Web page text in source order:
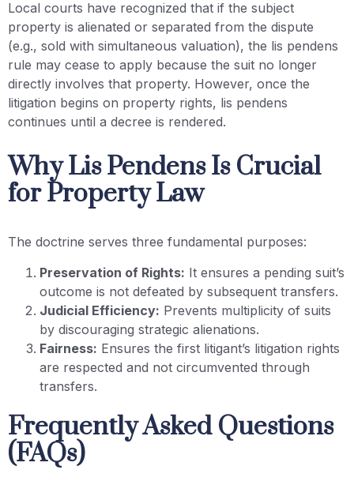
Local courts have recognized that if the subject
property is alienated or separated from the dispute
(e.g., sold with simultaneous valuation), the lis pendens
rule may cease to apply because the suit no longer
directly involves that property. However, once the
litigation begins on property rights, lis pendens
continues until a decree is rendered.
Why Lis Pendens Is Crucial
for Property Law
The doctrine serves three fundamental purposes:
Preservation of Rights: It ensures a pending suit’s
outcome is not defeated by subsequent transfers.
Judicial Efficiency: Prevents multiplicity of suits
by discouraging strategic alienations.
Fairness: Ensures the first litigant’s litigation rights
are respected and not circumvented through
transfers.
Frequently Asked Questions
(FAQs)